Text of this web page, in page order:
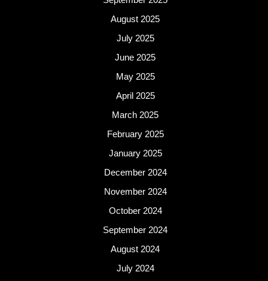
August 2025
July 2025
June 2025
May 2025
April 2025
March 2025
February 2025
January 2025
December 2024
November 2024
October 2024
September 2024
August 2024
July 2024